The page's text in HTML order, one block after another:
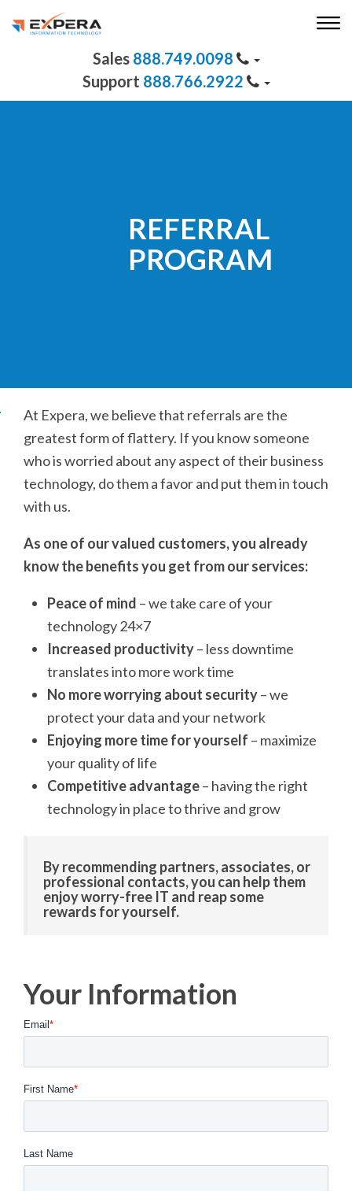
888.749.0098
888.766.2922
REFERRAL
PROGRAM
At Expera, we believe that referrals are the
greatest form of flattery. If you know someone
who is worried about any aspect of their business
technology, do them a favor and put them in touch
with us.
As one of our valued customers, you already
know the benefits you get from our services:
Peace of mind – we take care of your
technology 24×7
Increased productivity– less downtime
translates into more work time
No more worrying about security– we
protect your data and your network
Enjoying more time for yourself – maximize
your quality of life
Competitive advantage– having the right
technology in place to thrive and grow
By recommending partners, associates, or
professional contacts, you can help them
enjoy worry-free IT and reap some
rewards for yourself.
Your Information